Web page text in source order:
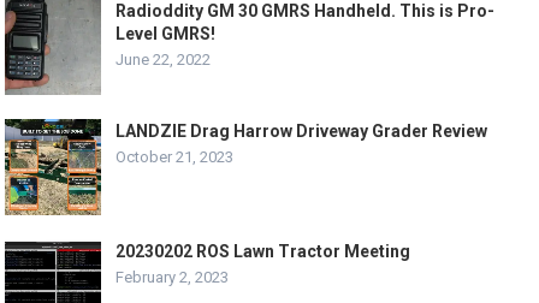
Radioddity GM 30 GMRS Handheld. This is Pro-
Level GMRS!
June 22, 2022
LANDZIE Drag Harrow Driveway Grader Review
October 21, 2023
20230202 ROS Lawn Tractor Meeting
February 2, 2023